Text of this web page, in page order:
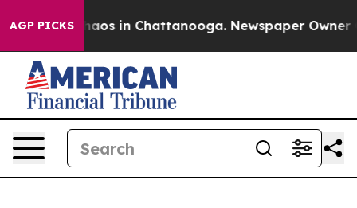
AGP PICKSChaos in Chattanooga. Newspaper Owner